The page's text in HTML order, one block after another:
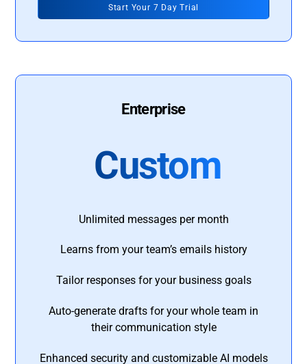
Start Your 7 Day Trial
Enterprise
Custom
Unlimited messages per month
Learns from your team’s emails history
Tailor responses for your business goals
Auto-generate drafts for your whole team in
their communication style
Enhanced security and customizable AI models